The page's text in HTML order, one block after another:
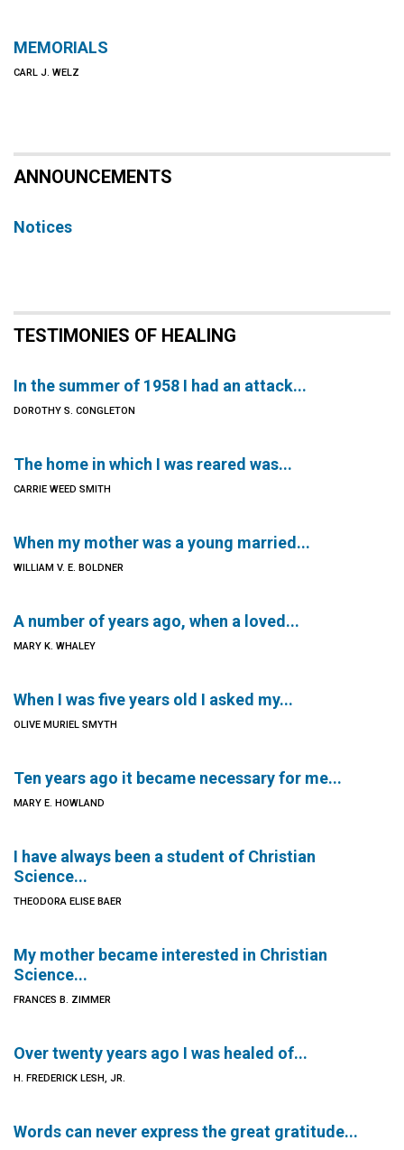
MEMORIALS
CARL J. WELZ
ANNOUNCEMENTS
Notices
TESTIMONIES OF HEALING
In the summer of 1958 I had an attack...
DOROTHY S. CONGLETON
The home in which I was reared was...
CARRIE WEED SMITH
When my mother was a young married...
WILLIAM V. E. BOLDNER
A number of years ago, when a loved...
MARY K. WHALEY
When I was five years old I asked my...
OLIVE MURIEL SMYTH
Ten years ago it became necessary for me...
MARY E. HOWLAND
I have always been a student of Christian
Science...
THEODORA ELISE BAER
My mother became interested in Christian
Science...
FRANCES B. ZIMMER
Over twenty years ago I was healed of...
H. FREDERICK LESH, JR.
Words can never express the great gratitude...